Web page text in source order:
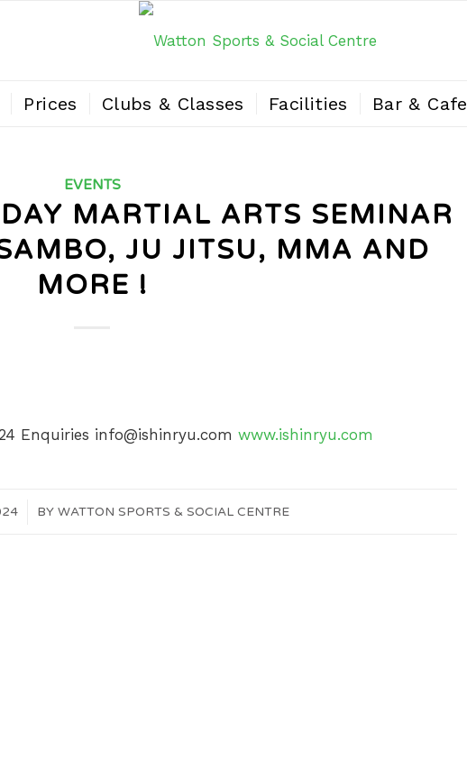
Prices Clubs & Classes Facilities Bar & Cafe
EVENTS
MARTIAL ARTS SEMINAR
JU JITSU, MMA AND
MORE !
Enquiries info@ishinryu.com www.ishinryu.com
BY WATTON SPORTS & SOCIAL CENTRE